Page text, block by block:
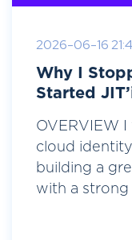
2026-06-16
Why I
Started
OVERVIEW
cloud
building a
with a strong